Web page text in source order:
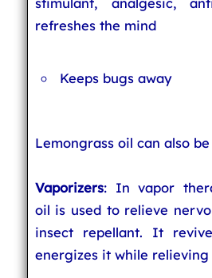
refreshes the mind
Keeps bugs away
Lemongrass oil can also be
Vaporizers: In vapor
oil is used to relieve
insect repellant. It
energizes it while